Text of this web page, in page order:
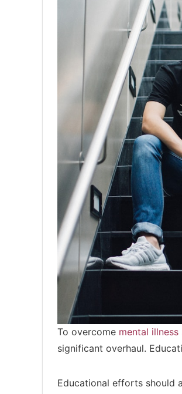
To overcome mental illness
significant overhaul.
Educational efforts should